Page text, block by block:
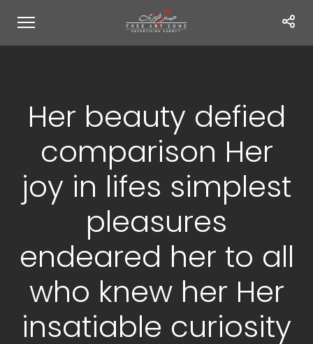
Her beauty defied
comparison Her
joy in lifes simplest
pleasures
endeared her to all
who knew her Her
insatiable curiosity